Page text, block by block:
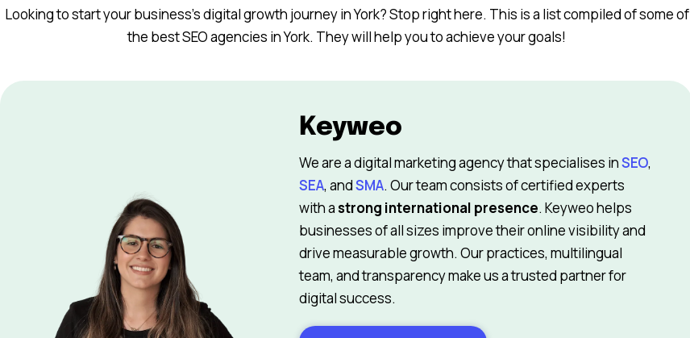
Looking to start your business’s digital growth journey in York? Stop right here. This is a list compiled of some of
the best SEO agencies in York. They will help you to achieve your goals!
Keyweo
We are a digital marketing agency that specialises inSEO,
SEA, andSMA. Our team consists of certified experts
with astrong international presence. Keyweo helps
businesses of all sizes improve their online visibility and
drive measurable growth. Our practices, multilingual
team, and transparency make us a trusted partner for
digital success.